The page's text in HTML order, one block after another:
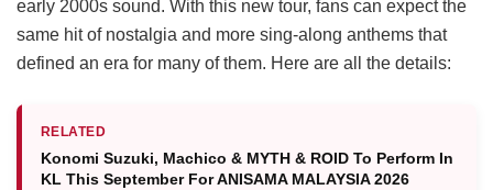
early 2000s sound. With this new tour, fans can expect the
same hit of nostalgia and more sing-along anthems that
defined an era for many of them. Here are all the details:
RELATED
Konomi Suzuki, ⁠Machico & MYTH & ROID To Perform In
KL This September For ANISAMA MALAYSIA 2026